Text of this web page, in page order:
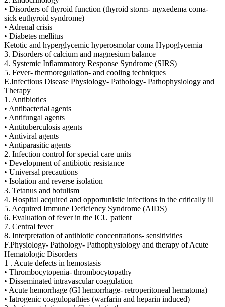
• Disorders of thyroid function (thyroid storm- myxedema coma-
sick euthyroid syndrome)
• Adrenal crisis
• Diabetes mellitus
Ketotic and hyperglycemic hyperosmolar coma Hypoglycemia
3. Disorders of calcium and magnesium balance
4. Systemic Inflammatory Response Syndrome (SIRS)
5. Fever- thermoregulation- and cooling techniques
E.Infectious Disease Physiology- Pathology- Pathophysiology and
Therapy
1. Antibiotics
• Antibacterial agents
• Antifungal agents
• Antituberculosis agents
• Antiviral agents
• Antiparasitic agents
2. Infection control for special care units
• Development of antibiotic resistance
• Universal precautions
• Isolation and reverse isolation
3. Tetanus and botulism
4. Hospital acquired and opportunistic infections in the critically ill
5. Acquired Immune Deficiency Syndrome (AIDS)
6. Evaluation of fever in the ICU patient
7. Central fever
8. Interpretation of antibiotic concentrations- sensitivities
F.Physiology- Pathology- Pathophysiology and therapy of Acute
Hematologic Disorders
1 . Acute defects in hemostasis
• Thrombocytopenia- thrombocytopathy
• Disseminated intravascular coagulation
• Acute hemorrhage (GI hemorrhage- retroperitoneal hematoma)
• Iatrogenic coagulopathies (warfarin and heparin induced)